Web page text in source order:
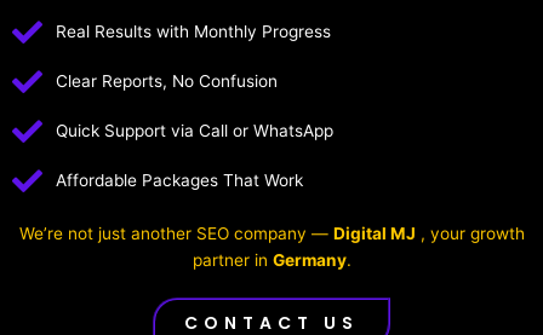
Real Results with Monthly Progress
Clear Reports, No Confusion
Quick Support via Call or WhatsApp
Affordable Packages That Work
We’re not just another SEO company — Digital MJ , your growth
partner in Germany.
CONTACT US